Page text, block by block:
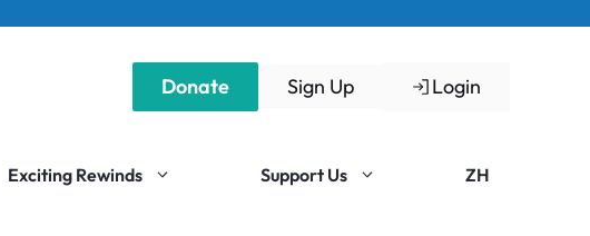
Donate Sign Up Login
Exciting Rewinds Support Us ZH